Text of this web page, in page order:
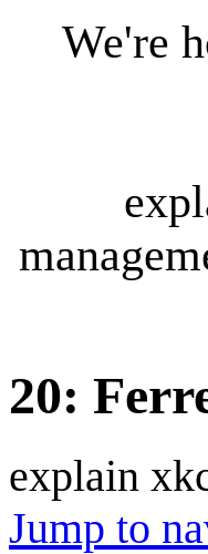
We're
20:
explain
Jump to